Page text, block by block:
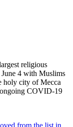
religious
4 with Muslims
holy city of Mecca
ongoing COVID-19